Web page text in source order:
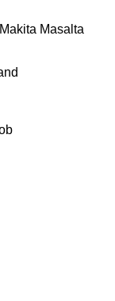
Makita Masalta